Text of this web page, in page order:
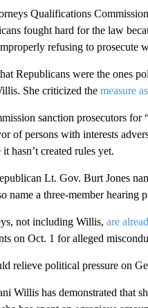
Qualifications
fought hard for the law
refusing to prosecute
Republicans were the ones
She criticized the measure
sanction prosecutors
of persons with interests
hasn’t created rules yet.
Lt. Gov. Burt Jones
name a three-member hearing
not including Willis, are
on Oct. 1 for alleged
relieve political pressure on
Willis has demonstrated that